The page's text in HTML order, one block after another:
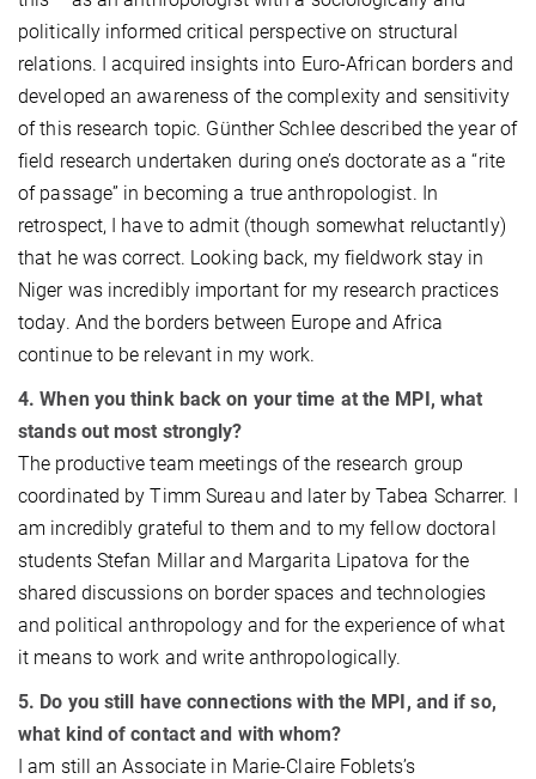
politically informed critical perspective on structural
relations. I acquired insights into Euro-African borders and
developed an awareness of the complexity and sensitivity
of this research topic. Günther Schlee described the year of
field research undertaken during one’s doctorate as a “rite
of passage” in becoming a true anthropologist. In
retrospect, I have to admit (though somewhat reluctantly)
that he was correct. Looking back, my fieldwork stay in
Niger was incredibly important for my research practices
today. And the borders between Europe and Africa
continue to be relevant in my work.
4. When you think back on your time at the MPI, what
stands out most strongly?
The productive team meetings of the research group
coordinated by Timm Sureau and later by Tabea Scharrer. I
am incredibly grateful to them and to my fellow doctoral
students Stefan Millar and Margarita Lipatova for the
shared discussions on border spaces and technologies
and political anthropology and for the experience of what
it means to work and write anthropologically.
5. Do you still have connections with the MPI, and if so,
what kind of contact and with whom?
I am still an Associate in Marie-Claire Foblets’s